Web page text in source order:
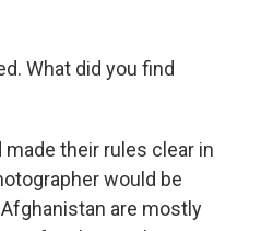
What did you find
made their rules clear in
would be
are mostly